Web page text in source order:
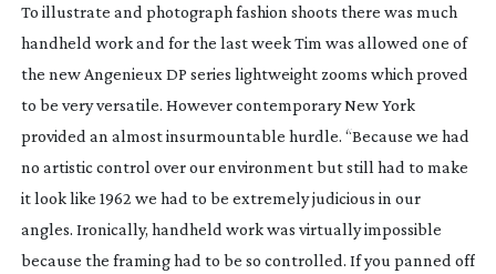
To illustrate and photograph fashion shoots there was much
handheld work and for the last week Tim was allowed one of
the new Angenieux DP series lightweight zooms which proved
to be very versatile. However contemporary New York
provided an almost insurmountable hurdle. “Because we had
no artistic control over our environment but still had to make
it look like 1962 we had to be extremely judicious in our
angles. Ironically, handheld work was virtually impossible
because the framing had to be so controlled. If you panned off